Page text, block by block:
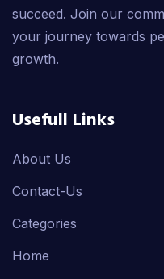
succeed. Join our
your journey towards
growth.
Usefull Links
About Us
Contact-Us
Categories
Home